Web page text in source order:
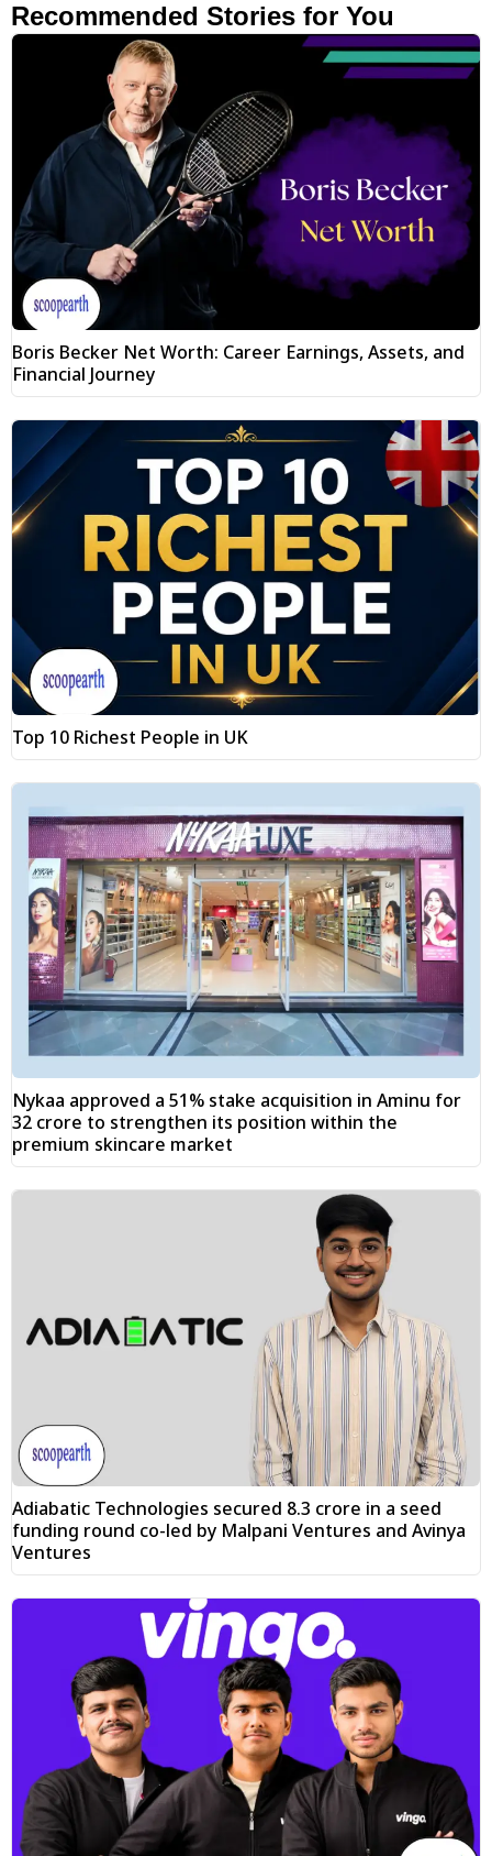
Recommended Stories for You
Boris Becker Net Worth: Career Earnings, Assets, and
Financial Journey
Top 10 Richest People in UK
Nykaa approved a 51% stake acquisition in Aminu for
₹32 crore to strengthen its position within the
premium skincare market
Adiabatic Technologies secured ₹8.3 crore in a seed
funding round co-led by Malpani Ventures and Avinya
Ventures